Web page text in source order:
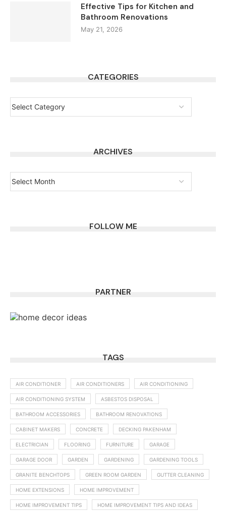
Effective Tips for Kitchen and
Bathroom Renovations
May 21, 2026
CATEGORIES
ARCHIVES
FOLLOW ME
PARTNER
TAGS
AIR CONDITIONER AIR CONDITIONERS AIR CONDITIONING
AIR CONDITIONING SYSTEM ASBESTOS DISPOSAL
BATHROOM ACCESSORIES BATHROOM RENOVATIONS
CABINET MAKERS CONCRETE DECKING PAKENHAM
ELECTRICIAN FLOORING FURNITURE GARAGE
GARAGE DOOR GARDEN GARDENING GARDENING TOOLS
GRANITE BENCHTOPS GREEN ROOM GARDEN GUTTER CLEANING
HOME EXTENSIONS HOME IMPROVEMENT
HOME IMPROVEMENT TIPS HOME IMPROVEMENT TIPS AND IDEAS